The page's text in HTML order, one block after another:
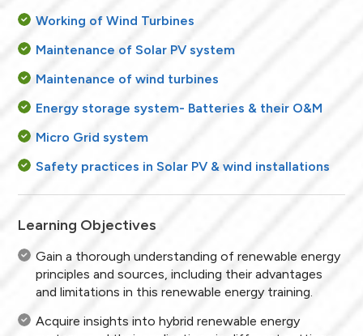
Working of Wind Turbines
Maintenance of Solar PV system
Maintenance of wind turbines
Energy storage system- Batteries & their O&M
Micro Grid system
Safety practices in Solar PV & wind installations
Learning Objectives
Gain a thorough understanding of renewable energy
principles and sources, including their advantages
and limitations in this renewable energy training.
Acquire insights into hybrid renewable energy